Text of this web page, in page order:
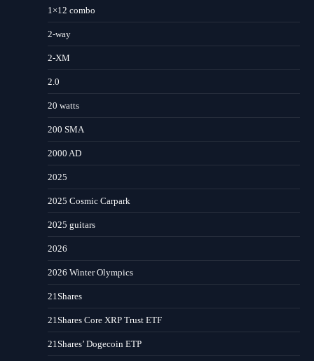
1×12 combo
2-way
2-XM
2.0
20 watts
200 SMA
2000 AD
2025
2025 Cosmic Carpark
2025 guitars
2026
2026 Winter Olympics
21Shares
21Shares Core XRP Trust ETF
21Shares’ Dogecoin ETP